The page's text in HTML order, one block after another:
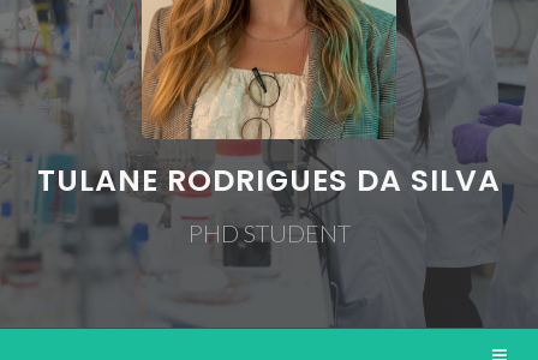
TULANE RODRIGUES DA SILVA
PHD STUDENT